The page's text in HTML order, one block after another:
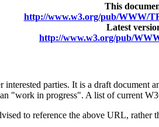
This
http://www.w3.org/pub/WWW/
Latest
http://www.w3.org/pub/
parties. It is a draft document
"work in progress". A list of current
to reference the above URL,